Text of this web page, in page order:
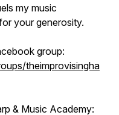
my music
your generosity.
group:
theimprovisingha
& Music Academy: